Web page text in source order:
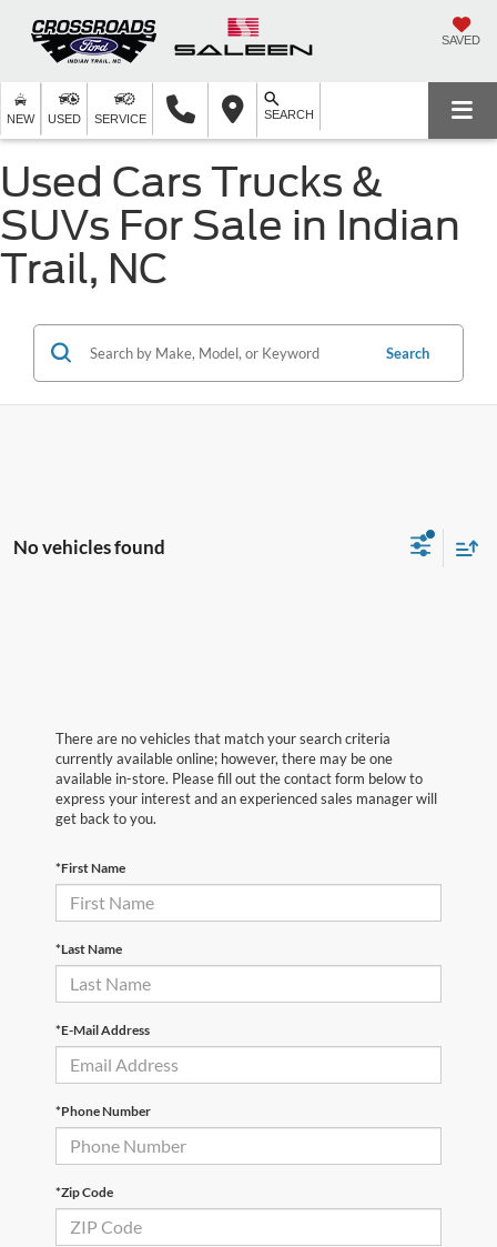
SAVED
NEW USED SERVICE SEARCH
Used Cars Trucks &
SUVs For Sale in Indian
Trail, NC
Search
No vehicles found
There are no vehicles that match your search criteria
currently available online; however, there may be one
available in-store. Please fill out the contact form below to
express your interest and an experienced sales manager will
get back to you.
*First Name
*Last Name
*E-Mail Address
*Phone Number
*Zip Code